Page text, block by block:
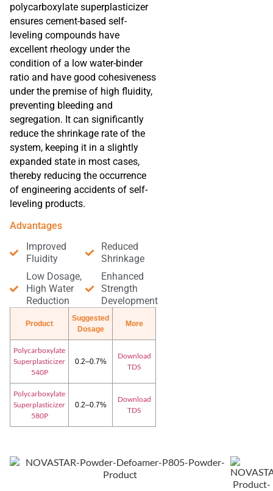
polycarboxylate superplasticizer
ensures cement-based self-
leveling compounds have
excellent rheology under the
condition of a low water-binder
ratio and have good cohesiveness
under the premise of high fluidity,
preventing bleeding and
segregation. It can significantly
reduce the shrinkage rate of the
system, keeping it in a slightly
expanded state in most cases,
thereby reducing the occurrence
of engineering accidents of self-
leveling products.
Advantages
Improved
Fluidity
Low Dosage,
High Water
Reduction
Reduced
Shrinkage
Enhanced
Strength
Development
Product
Suggested
Dosage
More
Polycarboxylate
Superplasticizer
540P
0.2–0.7%
Download
TDS
Polycarboxylate
Superplasticizer
580P
0.2–0.7%
Download
TDS